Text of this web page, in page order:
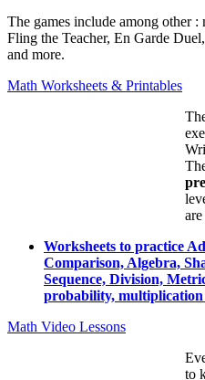
The games include among other
Fling the Teacher, En Garde
and more.
Math Worksheets & Printables
Worksheets to practice
Comparison, Algebra,
Sequence, Division,
probability,
Math Video Lessons
to